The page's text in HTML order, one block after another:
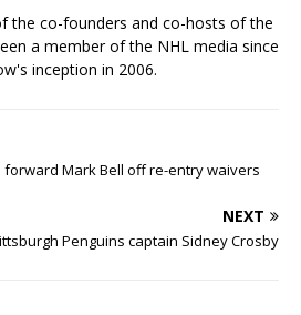
the co-founders and co-hosts of the
a member of the NHL media since
inception in 2006.
forward Mark Bell off re-entry waivers
NEXT
Penguins captain Sidney Crosby